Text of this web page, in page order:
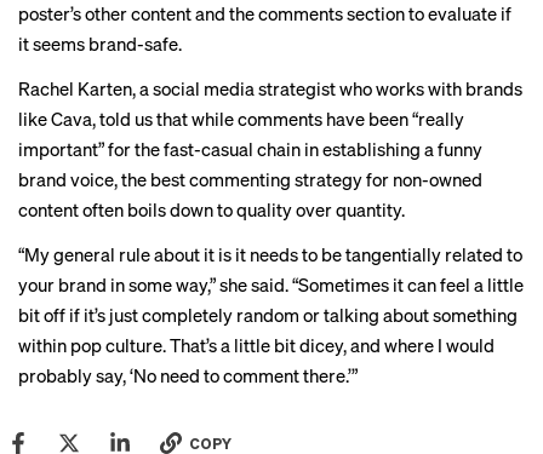
poster’s other content and the comments section to evaluate if
it seems brand-safe.
Rachel Karten, a social media strategist who works with brands
like Cava, told us that while comments have been “really
important” for the fast-casual chain in establishing a funny
brand voice, the best commenting strategy for non-owned
content often boils down to quality over quantity.
“My general rule about it is it needs to be tangentially related to
your brand in some way,” she said. “Sometimes it can feel a little
bit off if it’s just completely random or talking about something
within pop culture. That’s a little bit dicey, and where I would
probably say, ‘No need to comment there.’”
COPY